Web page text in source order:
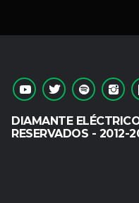
DIAMANTE
RESERVADOS - 2012-